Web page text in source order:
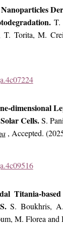
T.
T. Torita, M.
dimensional
Cells.S.
, Accepted.
Titania-
S. Boukhris,
M. Florea and